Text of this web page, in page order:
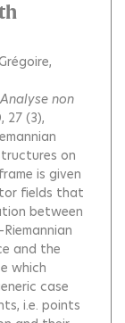
non
27 (3),
on
is given
ﬁelds that
between
and the
which
case
i.e. points